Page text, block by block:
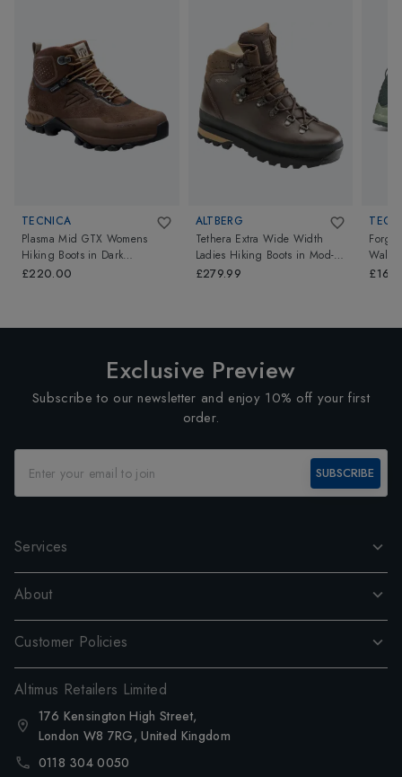
TECNICA
Plasma Mid GTX Womens
Hiking Boots in Dark
Savana/Cloudy Laguna
£220.00
ALTBERG
Tethera Extra Wide Width
Ladies Hiking Boots in Mod-
Brown
£279.99
Forge
Exclusive Preview
Subscribe to our newsletter and enjoy 10% off your first
order.
SUBSCRIBE
Services
About
Customer Policies
Altimus Retailers Limited
176 Kensington High Street,
London W8 7RG, United Kingdom
0118 304 0050